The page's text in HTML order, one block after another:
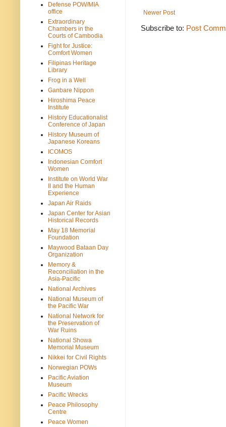
Newer Post
Subscribe to: Post
Defense POW/MIA
office
Extraordinary
Chambers in the
Courts of Cambodia
Fight for Justice:
Comfort Women
Filipinas Heritage
Library
Frog in a Well
Ganbare Nippon
Hiroshima Peace
Institute
History Educationalist
Conference of Japan
History Museum of
Japanese Koreans
ICOMOS
Indonesian Comfort
Women
Institute on World War
II and the Human
Experience
Japan Air Raids
Japan Center for Asian
Historical Records
May 18 Memorial
Foundation
Maywood Bataan Day
Organization
Memory &
Reconciliation in the
Asia-Pacific
National Archives
National Museum of
the Pacific War
National Network for
the Preservation of
War Ruins
National Showa
Memorial Museum
Nikkei for Civil Rights
Norwegian POWs
Pacific Aviation
Museum
Pacific Wrecks
Peace Philosophy
Centre
Peace Women